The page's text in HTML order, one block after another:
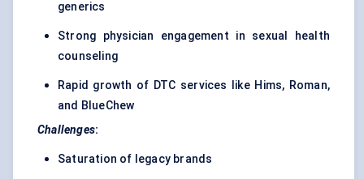
generics
Strong physician engagement in sexual health
counseling
Rapid growth of DTC services like Hims, Roman,
and BlueChew
Challenges:
Saturation of legacy brands